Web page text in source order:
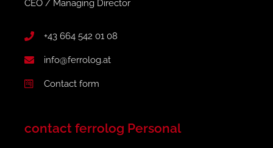
CEO / Managing Director
+43 664 542 01 08
info@ferrolog.at
Contact form
contact ferrolog Personal